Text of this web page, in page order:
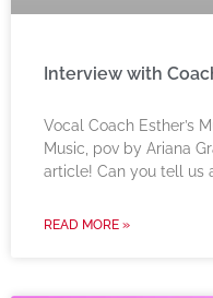
Interview with
Vocal Coach Esther’s
Music, pov by Ariana
article! Can you tell us
READ MORE »